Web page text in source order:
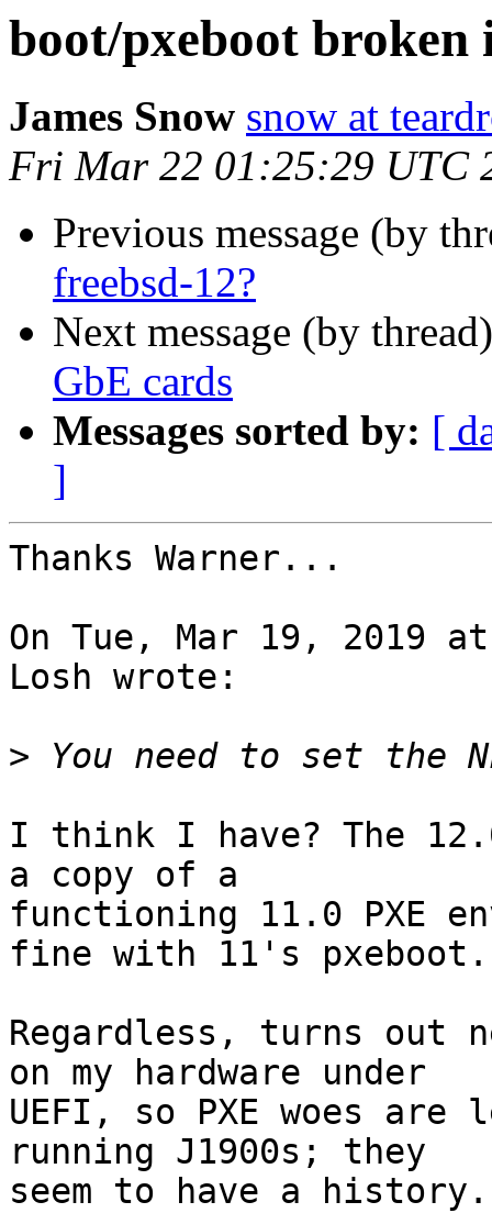
boot/pxeboot broken
James Snow snow at
Fri Mar 22 01:25:29 UTC
Previous message (by
freebsd-12?
Next message (by
GbE cards
Messages sorted by: [
]
Thanks Warner...
On Tue, Mar 19, 2019
Losh wrote:
>
I think I have? The
a copy of a
functioning 11.0 PXE
fine with 11's pxeboot.
Regardless, turns out
on my hardware under
UEFI, so PXE woes
running J1900s; they
seem to have a history.